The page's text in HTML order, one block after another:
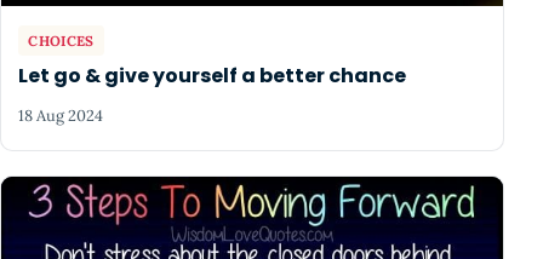
CHOICES
Let go & give yourself a better chance
18 Aug 2024